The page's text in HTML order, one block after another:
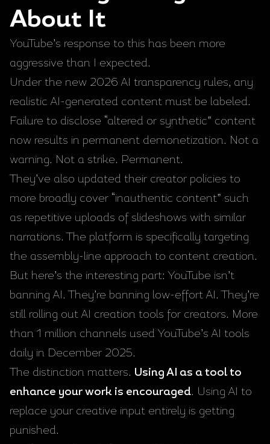
About It
YouTube’s response to this has been more
aggressive than I expected.
Under the new 2026 AI transparency rules, any
realistic AI-generated content must be labeled.
Failure to disclose “altered or synthetic” content
now results in permanent demonetization. Not a
warning. Not a strike. Permanent.
They’ve also updated their creator policies to
more broadly cover “inauthentic content” such
as repetitive uploads of slideshows with similar
narrations. The platform is specifically targeting
the assembly-line approach to content creation.
But here’s the interesting part: YouTube isn’t
banning AI. They’re banning low-effort AI. They’re
still rolling out AI creation tools for creators. More
than 1 million channels used YouTube’s AI tools
daily in December 2025.
The distinction matters. Using AI as a tool to
enhance your work is encouraged. Using AI to
replace your creative input entirely is getting
punished.